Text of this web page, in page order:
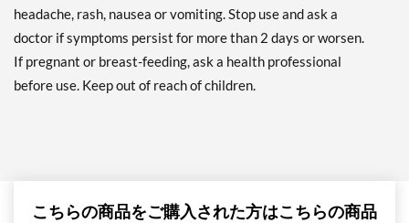
headache, rash, nausea or vomiting. Stop use and ask a
doctor if symptoms persist for more than 2 days or worsen.
If pregnant or breast-feeding, ask a health professional
before use. Keep out of reach of children.
こちらの商品をご購入された方はこちらの商品